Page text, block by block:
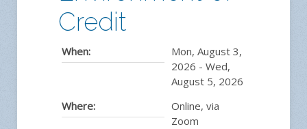
Credit
When:
Mon, August 3,
2026 - Wed,
August 5, 2026
Where:
Online, via
Zoom